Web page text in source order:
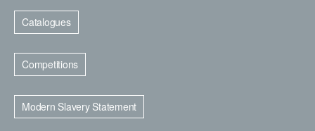
Catalogues
Competitions
Modern Slavery Statement